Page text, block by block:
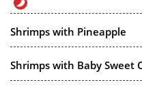
Shrimps with Pineapple
Shrimps with Baby Sweet